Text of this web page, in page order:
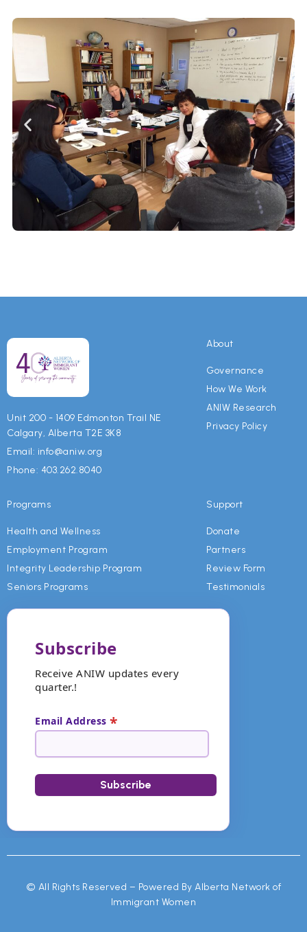
Unit 200 - 1409 Edmonton Trail NE
Calgary, Alberta T2E 3K8
Email: info@aniw.org
Phone: 403.262.8040
About
Governance
How We Work
ANIW Research
Privacy Policy
Programs
Health and Wellness
Employment Program
Integrity Leadership Program
Seniors Programs
Support
Donate
Partners
Review Form
Testimonials
Subscribe
Receive ANIW updates every
quarter.!
Email Address *
© All Rights Reserved – Powered By Alberta Network of
Immigrant Women